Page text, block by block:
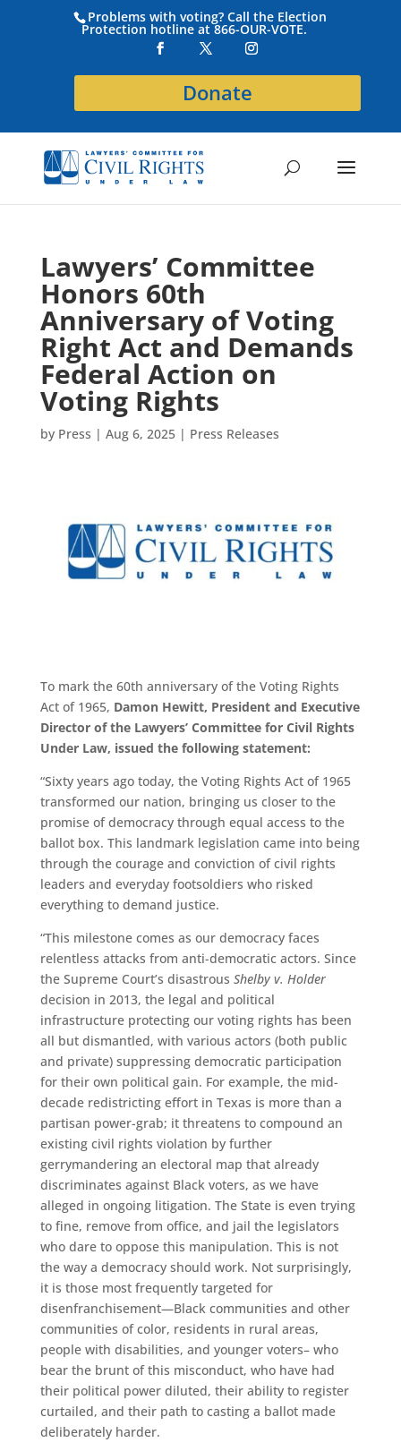
Problems with voting? Call the Election
Protection hotline at 866-OUR-VOTE.
Donate
Lawyers’ Committee
Honors 60th
Anniversary of Voting
Right Act and Demands
Federal Action on
Voting Rights
by Press | Aug 6, 2025| Press Releases
To mark the 60th anniversary of the Voting Rights
Act of 1965, Damon Hewitt, President and Executive
Director of the Lawyers’ Committee for Civil Rights
Under Law, issued the following statement:
“Sixty years ago today, the Voting Rights Act of 1965
transformed our nation, bringing us closer to the
promise of democracy through equal access to the
ballot box. This landmark legislation came into being
through the courage and conviction of civil rights
leaders and everyday footsoldiers who risked
everything to demand justice.
“This milestone comes as our democracy faces
relentless attacks from anti-democratic actors. Since
the Supreme Court’s disastrous Shelby v. Holder
decision in 2013, the legal and political
infrastructure protecting our voting rights has been
all but dismantled, with various actors (both public
and private) suppressing democratic participation
for their own political gain. For example, the mid-
decade redistricting effort in Texas is more than a
partisan power-grab; it threatens to compound an
existing civil rights violation by further
gerrymandering an electoral map that already
discriminates against Black voters, as we have
alleged in ongoing litigation. The State is even trying
to fine, remove from office, and jail the legislators
who dare to oppose this manipulation. This is not
the way a democracy should work. Not surprisingly,
it is those most frequently targeted for
disenfranchisement—Black communities and other
communities of color, residents in rural areas,
people with disabilities, and younger voters– who
bear the brunt of this misconduct, who have had
their political power diluted, their ability to register
curtailed, and their path to casting a ballot made
deliberately harder.